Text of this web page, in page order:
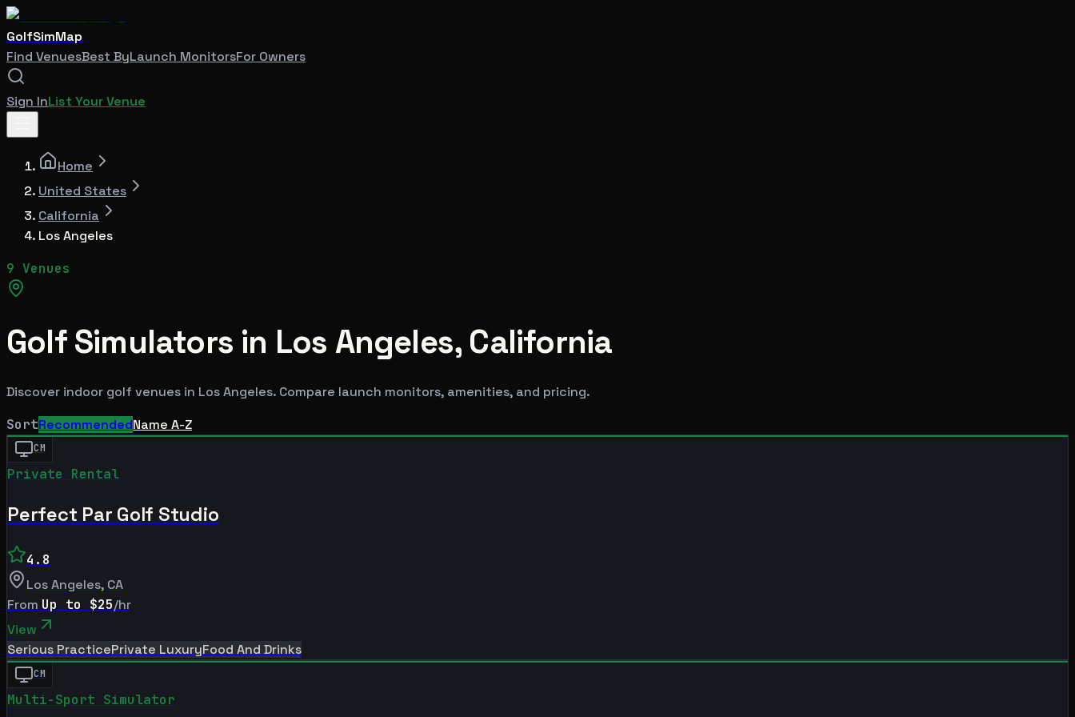
GolfSimMap
Find VenuesBest ByLaunch MonitorsFor Owners
Sign InList Your Venue
Home
United States
California
Los Angeles
9 Venues
Golf Simulators in Los Angeles, California
Discover indoor golf venues in Los Angeles. Compare launch monitors, amenities, and pricing.
SortRecommendedName A-Z
CM
Private Rental
Perfect Par Golf Studio
4.8
Los Angeles, CA
From Up to $25/hr
View
Serious PracticePrivate LuxuryFood And Drinks
CM
Multi-Sport Simulator